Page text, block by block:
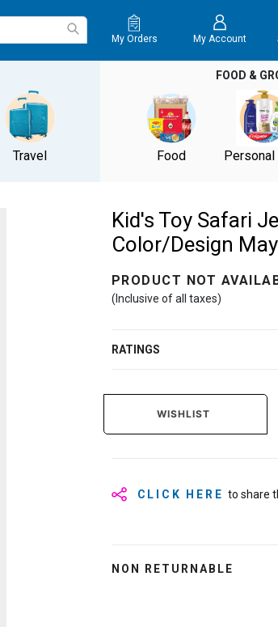
My Orders My Account
Travel
FOOD &
Food Personal
Kid's Toy Safari
Color/Design
PRODUCT NOT
(Inclusive of all taxes)
RATINGS
WISHLIST
CLICK HERE to share
NON RETURNABLE